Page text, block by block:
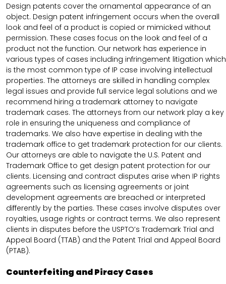
Design patents cover the ornamental appearance of an
object. Design patent infringement occurs when the overall
look and feel of a product is copied or mimicked without
permission. These cases focus on the look and feel of a
product not the function. Our network has experience in
various types of cases including infringement litigation which
is the most common type of IP case involving intellectual
properties. The attorneys are skilled in handling complex
legal issues and provide full service legal solutions and we
recommend hiring a trademark attorney to navigate
trademark cases. The attorneys from our network play a key
role in ensuring the uniqueness and compliance of
trademarks. We also have expertise in dealing with the
trademark office to get trademark protection for our clients.
Our attorneys are able to navigate the U.S. Patent and
Trademark Office to get design patent protection for our
clients. Licensing and contract disputes arise when IP rights
agreements such as licensing agreements or joint
development agreements are breached or interpreted
differently by the parties. These cases involve disputes over
royalties, usage rights or contract terms. We also represent
clients in disputes before the USPTO’s Trademark Trial and
Appeal Board (TTAB) and the Patent Trial and Appeal Board
(PTAB).
Counterfeiting and Piracy Cases